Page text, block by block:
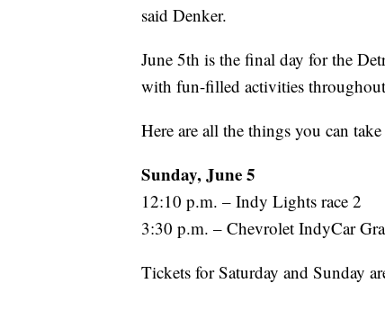
said Denker.
June 5th is the final day for the
with fun-filled activities
Here are all the things you can
Sunday, June 5
12:10 p.m. – Indy Lights race 2
3:30 p.m. – Chevrolet IndyCar
Tickets for Saturday and Sunday